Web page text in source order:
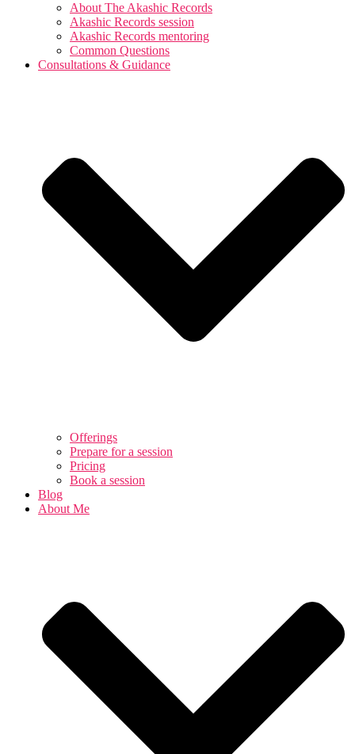
About The Akashic Records
Akashic Records session
Akashic Records mentoring
Common Questions
Consultations & Guidance
Offerings
Prepare for a session
Pricing
Book a session
Blog
About Me